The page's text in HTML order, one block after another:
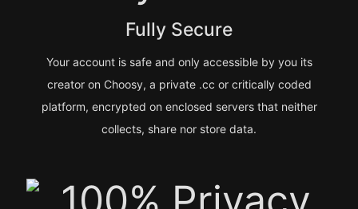
Fully Secure
Your account is safe and only accessible by you its
creator on Choosy, a private .cc or critically coded
platform, encrypted on enclosed servers that neither
collects, share nor store data.